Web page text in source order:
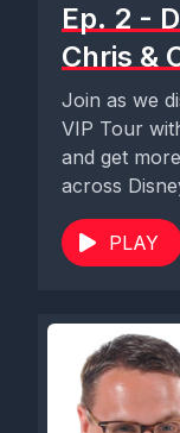
Ep. 2 -
Chris &
Join as we
VIP Tour
and get
across
PLAY